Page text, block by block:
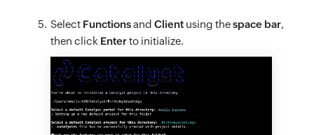
Select Functionsand Client using thespace bar,
then click Enterto initialize.